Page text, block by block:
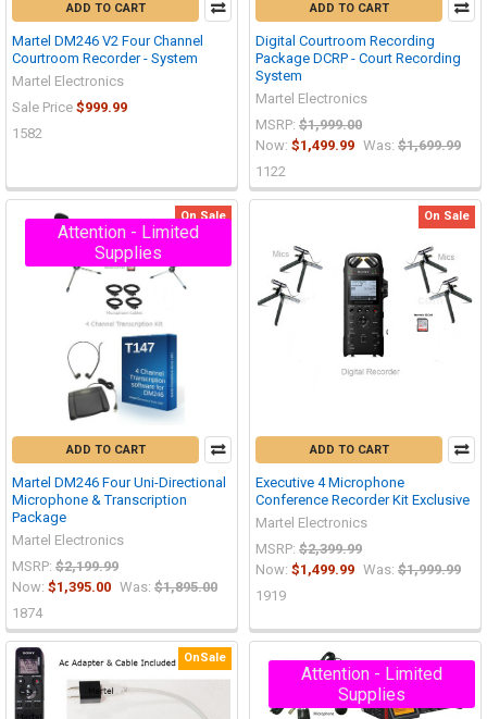
ADD TO CART
Martel DM246 V2 Four Channel
Courtroom Recorder - System
Martel Electronics
Sale Price $999.99
1582
ADD TO CART
Digital Courtroom Recording
Package DCRP - Court Recording
System
Martel Electronics
MSRP: $1,999.00
Now: $1,499.99 Was: $1,699.99
1122
On Sale
Attention - Limited
Supplies
ADD TO CART
Martel DM246 Four Uni-Directional
Microphone & Transcription
Package
Martel Electronics
MSRP: $2,199.99
Now: $1,395.00 Was: $1,895.00
1874
On Sale
ADD TO CART
Executive 4 Microphone
Conference Recorder Kit Exclusive
Martel Electronics
MSRP: $2,399.99
Now: $1,499.99 Was: $1,999.99
1919
OnSale
Attention - Limited
Supplies